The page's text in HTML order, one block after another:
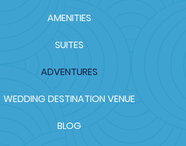
AMENITIES
SUITES
ADVENTURES
WEDDING DESTINATION VENUE
BLOG